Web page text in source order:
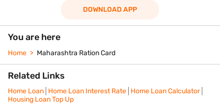
DOWNLOAD APP
You are here
Home Maharashtra Ration Card
Related Links
Home Loan Home Loan Interest Rate Home Loan Calculator
Housing Loan Top Up